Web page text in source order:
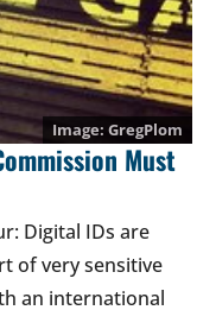
GregPlom
Must
Digital IDs are
of very sensitive
an international